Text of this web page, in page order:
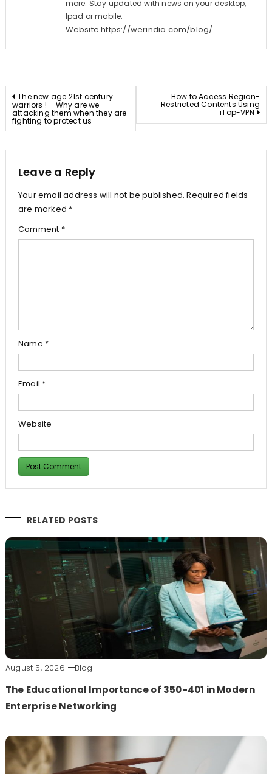
more. Stay updated with news on your desktop,
Ipad or mobile.
Website https://werindia.com/blog/
Post
navigation
The new age 21st century
warriors ! – Why are we
attacking them when they are
fighting to protect us
How to Access Region-
Restricted Contents Using
iTop-VPN
Leave a Reply
Your email address will not be published. Required fields
are marked *
Comment *
Name *
Email *
Website
RELATED POSTS
August 5, 2026 Blog
The Educational Importance of 350-401 in Modern
Enterprise Networking